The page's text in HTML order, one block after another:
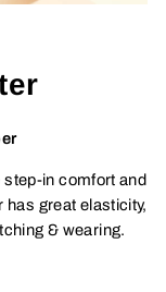
in comfort and
has great elasticity,
& wearing.